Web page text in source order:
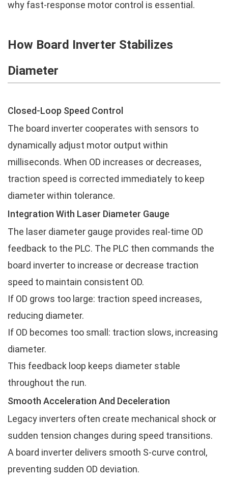
why fast-response motor control is essential.
How Board Inverter Stabilizes
Diameter
Closed-Loop Speed Control
The board inverter cooperates with sensors to
dynamically adjust motor output within
milliseconds. When OD increases or decreases,
traction speed is corrected immediately to keep
diameter within tolerance.
Integration With Laser Diameter Gauge
The laser diameter gauge provides real-time OD
feedback to the PLC. The PLC then commands the
board inverter to increase or decrease traction
speed to maintain consistent OD.
If OD grows too large: traction speed increases,
reducing diameter.
If OD becomes too small: traction slows, increasing
diameter.
This feedback loop keeps diameter stable
throughout the run.
Smooth Acceleration And Deceleration
Legacy inverters often create mechanical shock or
sudden tension changes during speed transitions.
A board inverter delivers smooth S-curve control,
preventing sudden OD deviation.